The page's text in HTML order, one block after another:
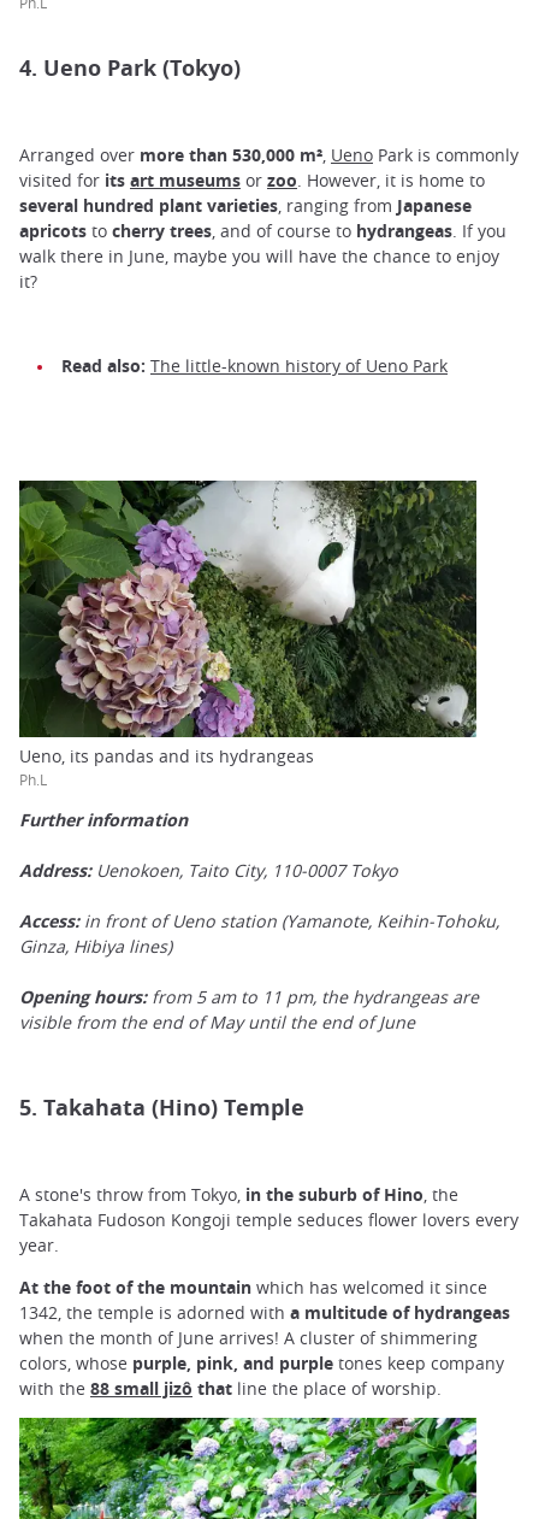
4. Ueno Park (Tokyo)
Arranged over more than 530,000 m², Ueno Park is commonly
visited for its art museums or zoo. However, it is home to
several hundred plant varieties, ranging from Japanese
apricots to cherry trees, and of course to hydrangeas. If you
walk there in June, maybe you will have the chance to enjoy
it?
Read also: The little-known history of Ueno Park
Ueno, its pandas and its hydrangeas
Ph.L
Further information
Address:Uenokoen, Taito City, 110-0007 Tokyo
Access:in front of Ueno station (Yamanote, Keihin-Tohoku,
Ginza, Hibiya lines)
Opening hours:from 5 am to 11 pm, the hydrangeas are
visible from the end of May until the end of June
5. Takahata (Hino) Temple
A stone's throw from Tokyo, in the suburb of Hino , the
Takahata Fudoson Kongoji temple seduces flower lovers every
year.
At the foot of the mountain which has welcomed it since
1342, the temple is adorned with a multitude of hydrangeas
when the month of June arrives! A cluster of shimmering
colors, whose purple, pink, and purple tones keep company
with the 88 small jizô that line the place of worship.